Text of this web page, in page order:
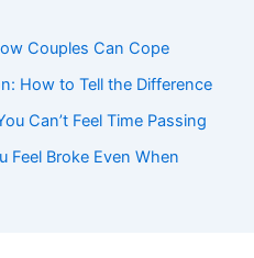
Couples Can Cope
How to Tell the Difference
Can’t Feel Time Passing
Feel Broke Even When